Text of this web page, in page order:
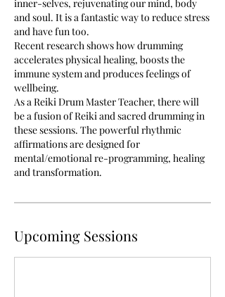
inner-selves, rejuvenating our mind, body
and soul. It is a fantastic way to reduce stress
and have fun too.
Recent research shows how drumming
accelerates physical healing, boosts the
immune system and produces feelings of
wellbeing.
As a Reiki Drum Master Teacher, there will
be a fusion of Reiki and sacred drumming in
these sessions. The powerful rhythmic
affirmations are designed for
mental/emotional re-programming, healing
and transformation.
Upcoming Sessions